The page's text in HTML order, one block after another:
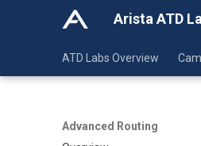
Arista ATD
ATD Labs Overview
Advanced Routing